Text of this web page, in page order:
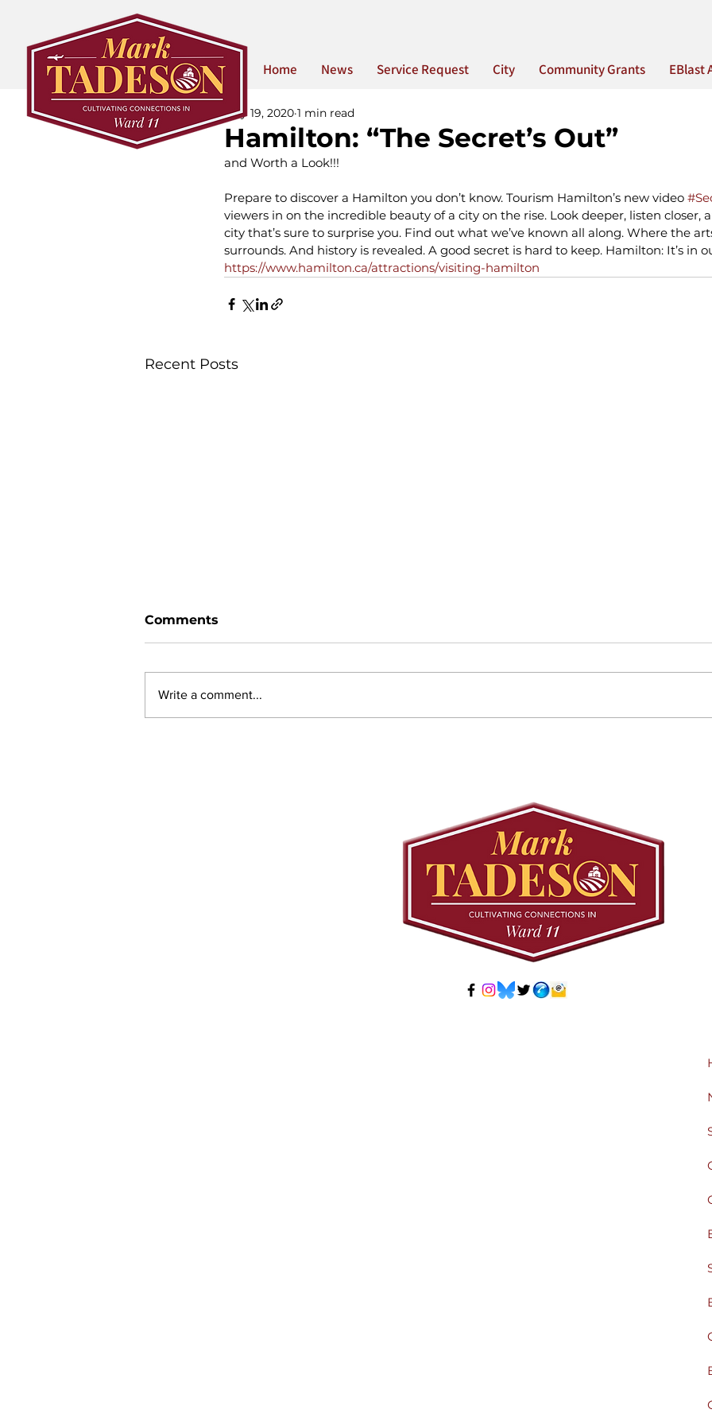
Home News Service Request City Community Grants EBlast
Hamilton: “The Secret’s Out”
May 19, 2020 1 min read
and Worth a Look!!!
Prepare to discover a Hamilton you don’t know. Tourism Hamilton’s new video
viewers in on the incredible beauty of a city on the rise. Look deeper, listen closer,
city that’s sure to surprise you. Find out what we’ve known all along. Where the
surrounds. And history is revealed. A good secret is hard to keep. Hamilton: It’s in
https://www.hamilton.ca/attractions/visiting-hamilton
Recent Posts
Comments
Write a comment...